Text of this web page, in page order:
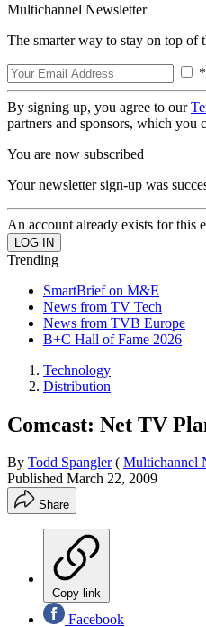
Multichannel Newsletter
The smarter way to stay on top of
By signing up, you agree to our
partners and sponsors, which you
You are now subscribed
Your newsletter sign-up was
An account already exists for this
Trending
SmartBrief on M&E
News from TV Tech
News from TVB Europe
B+C Hall of Fame 2026
Technology
Distribution
Comcast: Net TV
By Todd Spangler ( Multichannel
Published March 22, 2009
Share
Copy link
Facebook